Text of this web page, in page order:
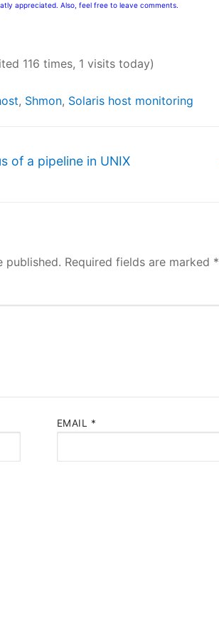
appreciated. Also, feel free to leave comments.
116 times, 1 visits today)
, Shmon, Solaris host monitoring
of a pipeline in UNIX
published. Required fields are marked *
EMAIL *